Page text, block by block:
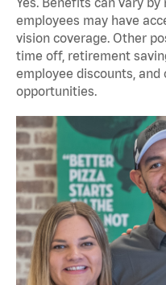
employees may have
vision coverage. Other
time off, retirement
employee discounts,
opportunities.